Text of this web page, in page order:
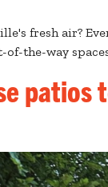
fresh air?
of-the-way